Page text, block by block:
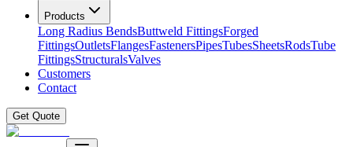
Products
Long Radius BendsButtweld FittingsForged
FittingsOutletsFlangesFastenersPipesTubesSheetsRodsTube
FittingsStructuralsValves
Customers
Contact
Get Quote